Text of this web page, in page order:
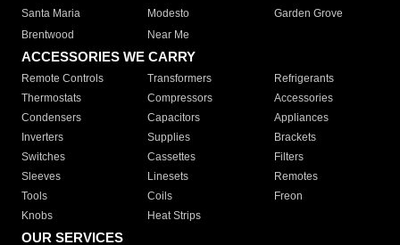
Santa Maria
Modesto
Garden Grove
Brentwood
Near Me
ACCESSORIES WE CARRY
Remote Controls Transformers
Refrigerants
Thermostats
Compressors
Accessories
Condensers
Capacitors
Appliances
Inverters
Supplies
Brackets
Switches
Cassettes
Filters
Sleeves
Linesets
Remotes
Tools
Coils
Freon
Knobs
Heat Strips
OUR SERVICES